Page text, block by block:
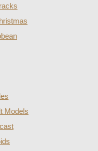
Models